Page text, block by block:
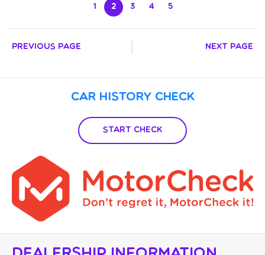
1 2 3 4 5
Previous Page Next Page
Car History Check
Start Check